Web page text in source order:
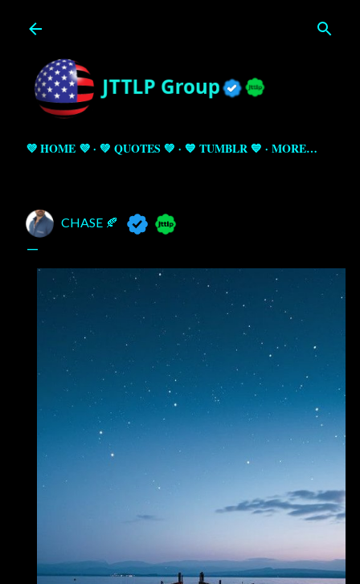
💜 HOME 💜 💚 QUOTES 💚 💙 TUMBLR 💙 MORE…
CHASE 🍂